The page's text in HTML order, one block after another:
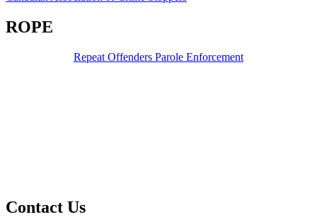
ROPE
Repeat Offenders Parole Enforcement
Contact Us